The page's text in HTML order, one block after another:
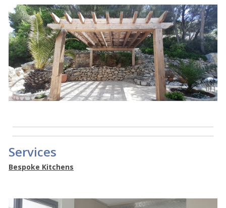
Services
Bespoke Kitchens